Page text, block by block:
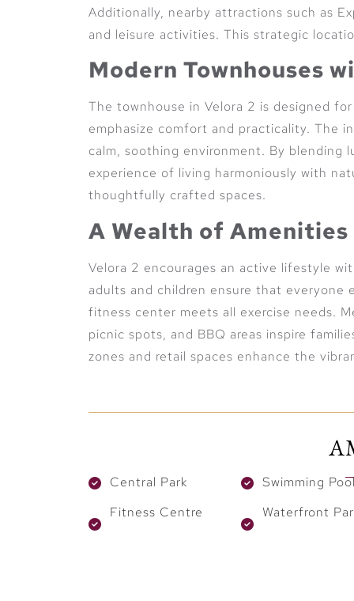
Additionally, nearby attractions such as
and leisure activities. This strategic
Modern Townhouses
The townhouse in Velora 2 is designed
emphasize comfort and practicality. The
calm, soothing environment. By blending
experience of living harmoniously with
thoughtfully crafted spaces.
A Wealth of
Velora 2 encourages an active lifestyle
adults and children ensure that
fitness center meets all exercise needs.
picnic spots, and BBQ areas inspire
zones and retail spaces enhance the
Central Park
Swimming
Fitness Centre
Waterfront